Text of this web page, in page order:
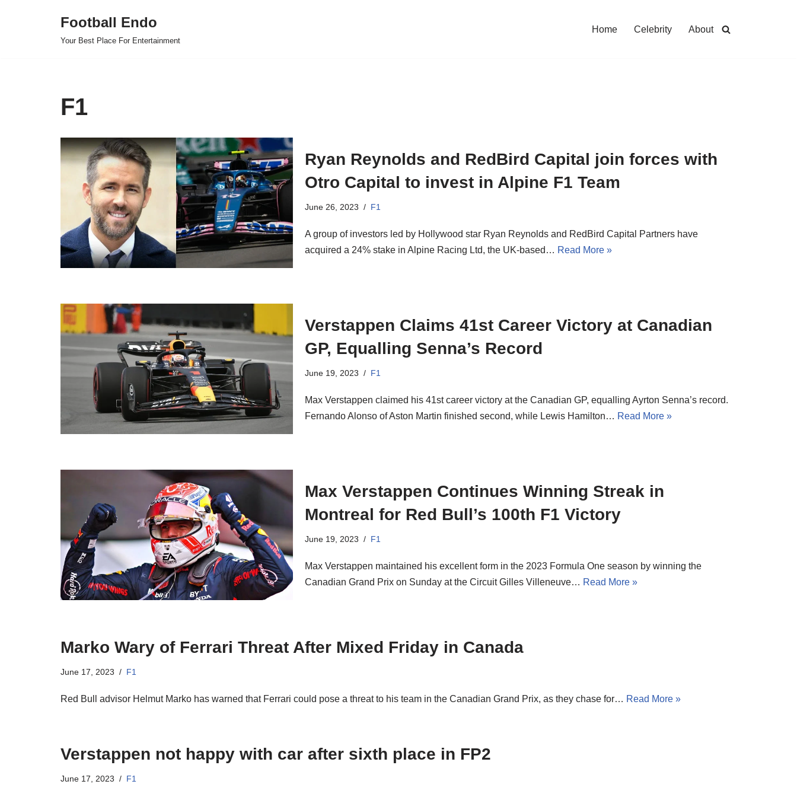
Football Endo
Your Best Place For Entertainment
Home Celebrity About
F1
Ryan Reynolds and RedBird Capital join forces with
Otro Capital to invest in Alpine F1 Team
June 26, 2023 F1
A group of investors led by Hollywood star Ryan Reynolds and RedBird Capital Partners have
acquired a 24% stake in Alpine Racing Ltd, the UK-based… Read More »
Verstappen Claims 41st Career Victory at Canadian
GP, Equalling Senna’s Record
June 19, 2023 F1
Max Verstappen claimed his 41st career victory at the Canadian GP, equalling Ayrton Senna’s record.
Fernando Alonso of Aston Martin finished second, while Lewis Hamilton… Read More »
Max Verstappen Continues Winning Streak in
Montreal for Red Bull’s 100th F1 Victory
June 19, 2023 F1
Max Verstappen maintained his excellent form in the 2023 Formula One season by winning the
Canadian Grand Prix on Sunday at the Circuit Gilles Villeneuve… Read More »
Marko Wary of Ferrari Threat After Mixed Friday in Canada
June 17, 2023 F1
Red Bull advisor Helmut Marko has warned that Ferrari could pose a threat to his team in the Canadian Grand Prix, as they chase for… Read More »
Verstappen not happy with car after sixth place in FP2
June 17, 2023 F1